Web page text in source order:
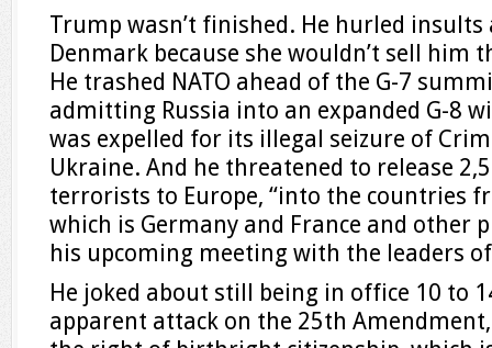
Trump wasn’t finished. He hurled
Denmark because she wouldn’t sell him
He trashed NATO ahead of the G-7
admitting Russia into an expanded G-8
was expelled for its illegal seizure of
Ukraine. And he threatened to release
terrorists to Europe, “into the countries
which is Germany and France and other
his upcoming meeting with the leaders
He joked about still being in office 10 to
apparent attack on the 25th